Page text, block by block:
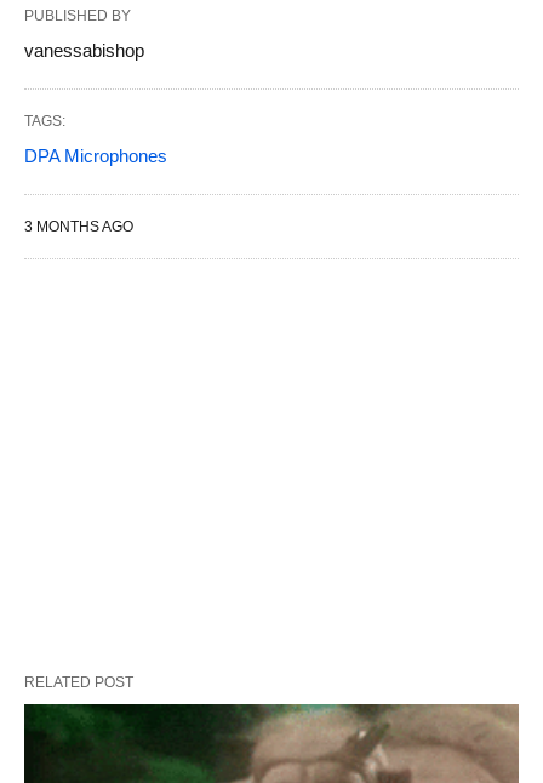
PUBLISHED BY
vanessabishop
TAGS:
DPA Microphones
3 MONTHS AGO
RELATED POST